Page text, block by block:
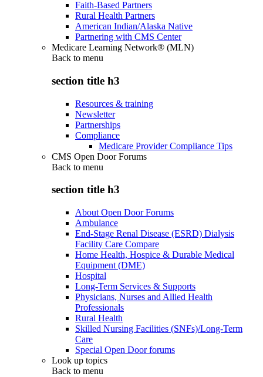
Faith-Based Partners
Rural Health Partners
American Indian/Alaska Native
Partnering with CMS Center
Medicare Learning Network® (MLN)
Back to menu
section title h3
Resources & training
Newsletter
Partnerships
Compliance
Medicare Provider Compliance Tips
CMS Open Door Forums
Back to menu
section title h3
About Open Door Forums
Ambulance
End-Stage Renal Disease (ESRD) Dialysis
Facility Care Compare
Home Health, Hospice & Durable Medical
Equipment (DME)
Hospital
Long-Term Services & Supports
Physicians, Nurses and Allied Health
Professionals
Rural Health
Skilled Nursing Facilities (SNFs)/Long-Term
Care
Special Open Door forums
Look up topics
Back to menu